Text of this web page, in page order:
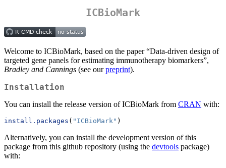
ICBioMark
Welcome to ICBioMark, based on the paper “Data-driven design of
targeted gene panels for estimating immunotherapy biomarkers”,
Bradley and Cannings (see ourpreprint).
Installation
You can install the release version of ICBioMark from CRAN with:
install.packages ( "ICBioMark" )
Alternatively, you can install the development version of this
package from this github repository (using the devtools package)
with: